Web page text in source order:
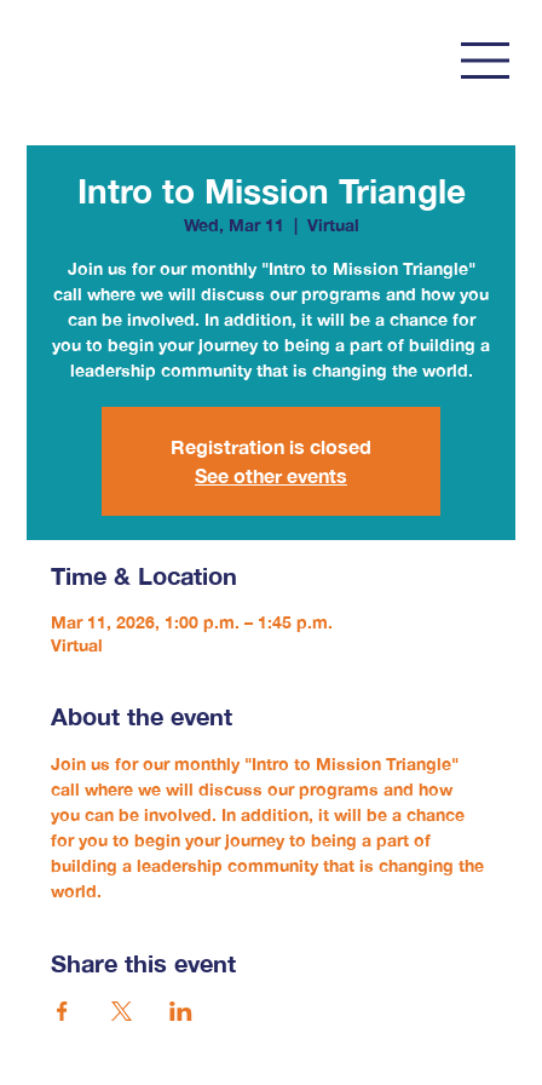
Intro to Mission Triangle
Wed, Mar 11
  |
Virtual
Join us for our monthly "Intro to Mission Triangle"
call where we will discuss our programs and how you
can be involved. In addition, it will be a chance for
you to begin your journey to being a part of building a
leadership community that is changing the world.
Registration is closed
See other events
Time & Location
Mar 11, 2026, 1:00 p.m. – 1:45 p.m.
Virtual
About the event
Join us for our monthly "Intro to Mission Triangle"
call where we will discuss our programs and how
you can be involved. In addition, it will be a chance
for you to begin your journey to being a part of
building a leadership community that is changing the
world.
Share this event